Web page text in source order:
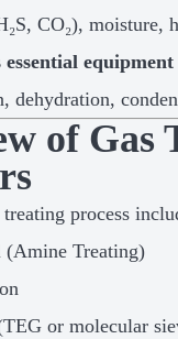
CO₂),
essential
dehydration,
of
process
(Amine Treating)
or molecular